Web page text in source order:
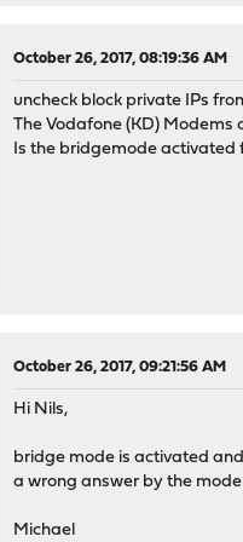
October 26, 2017, 08:19:36 AM
uncheck block private IPs
The Vodafone (KD) Modems
Is the bridgemode activated
October 26, 2017, 09:21:56 AM
Hi Nils,
bridge mode is activated
a wrong answer by the
Michael